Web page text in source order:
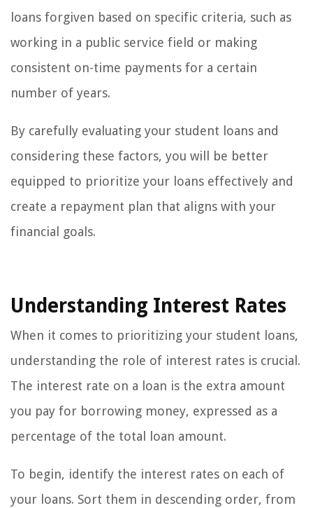
loans forgiven based on specific criteria, such as
working in a public service field or making
consistent on-time payments for a certain
number of years.
By carefully evaluating your student loans and
considering these factors, you will be better
equipped to prioritize your loans effectively and
create a repayment plan that aligns with your
financial goals.
Understanding Interest Rates
When it comes to prioritizing your student loans,
understanding the role of interest rates is crucial.
The interest rate on a loan is the extra amount
you pay for borrowing money, expressed as a
percentage of the total loan amount.
To begin, identify the interest rates on each of
your loans. Sort them in descending order, from